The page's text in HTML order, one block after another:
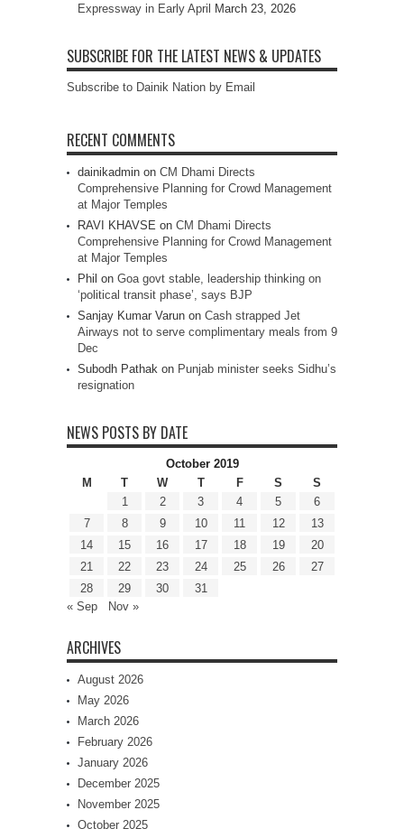
Expressway in Early April March 23, 2026
SUBSCRIBE FOR THE LATEST NEWS & UPDATES
Subscribe to Dainik Nation by Email
RECENT COMMENTS
dainikadmin on CM Dhami Directs
Comprehensive Planning for Crowd Management
at Major Temples
RAVI KHAVSE on CM Dhami Directs
Comprehensive Planning for Crowd Management
at Major Temples
Phil on Goa govt stable, leadership thinking on
‘political transit phase’, says BJP
Sanjay Kumar Varun on Cash strapped Jet
Airways not to serve complimentary meals from 9
Dec
Subodh Pathak on Punjab minister seeks Sidhu’s
resignation
NEWS POSTS BY DATE
October 2019
M
T W T F S
S
1
2 3 4 5
6
7
8 9 10 11 12
13
14
15 16 17 18 19
20
21
22 23 24 25 26
27
28
29 30
31
« Sep
Nov »
ARCHIVES
August 2026
May 2026
March 2026
February 2026
January 2026
December 2025
November 2025
October 2025